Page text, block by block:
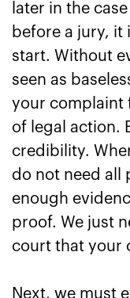
later in the
before a jury, it
start. Without
seen as
your complaint
of legal action.
credibility.
do not need all
enough
proof. We just
court that your
Next, we must